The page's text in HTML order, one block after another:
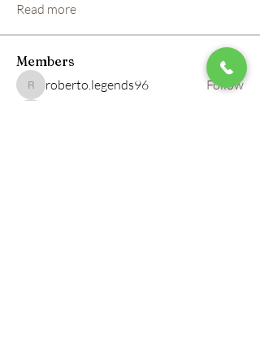
Read more
Members
roberto.legends96
roberto.legends96 Follow